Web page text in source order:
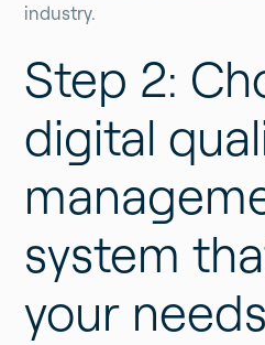
industry.
Step 2:
digital
system
your needs